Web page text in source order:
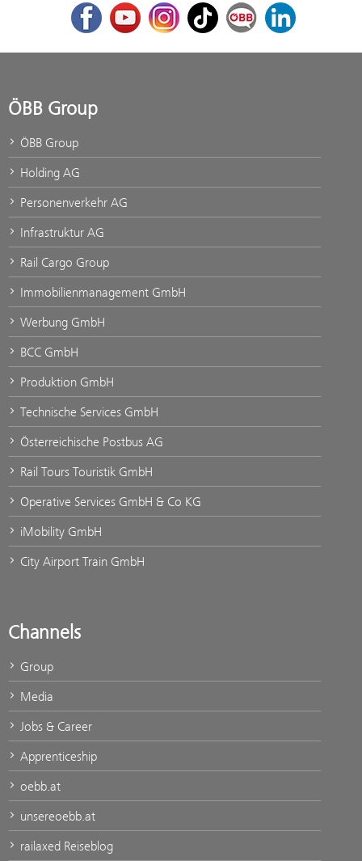
FacebookYoutubeInstagram
TikTok ÖBB Corporate Blog
LinkedIn
ÖBB Group
ÖBB Group
Holding AG
Personenverkehr AG
Infrastruktur AG
Rail Cargo Group
Immobilienmanagement GmbH
Werbung GmbH
BCC GmbH
Produktion GmbH
Technische Services GmbH
Österreichische Postbus AG
Rail Tours Touristik GmbH
Operative Services GmbH & Co KG
iMobility GmbH
City Airport Train GmbH
Channels
Group
Media
Jobs & Career
Apprenticeship
oebb.at
unsereoebb.at
railaxed Reiseblog